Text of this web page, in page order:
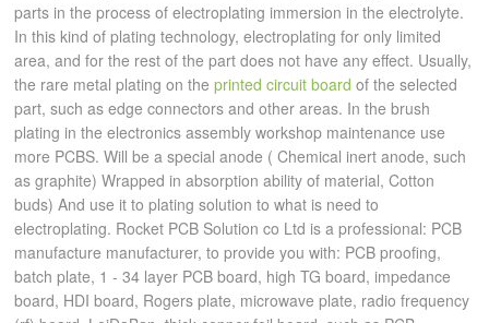
parts in the process of electroplating immersion in the electrolyte.
In this kind of plating technology, electroplating for only limited
area, and for the rest of the part does not have any effect. Usually,
the rare metal plating on theprinted circuit board of the selected
part, such as edge connectors and other areas. In the brush
plating in the electronics assembly workshop maintenance use
more PCBS. Will be a special anode ( Chemical inert anode, such
as graphite) Wrapped in absorption ability of material, Cotton
buds) And use it to plating solution to what is need to
electroplating. Rocket PCB Solution co Ltd is a professional: PCB
manufacture manufacturer, to provide you with: PCB proofing,
batch plate, 1 - 34 layer PCB board, high TG board, impedance
board, HDI board, Rogers plate, microwave plate, radio frequency